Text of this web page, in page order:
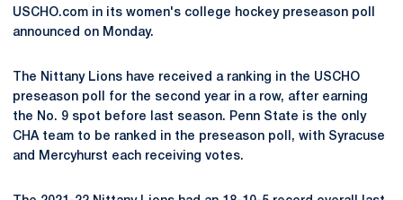
USCHO.com in its women's college hockey preseason poll
announced on Monday.
The Nittany Lions have received a ranking in the USCHO
preseason poll for the second year in a row, after earning
the No. 9 spot before last season. Penn State is the only
CHA team to be ranked in the preseason poll, with Syracuse
and Mercyhurst each receiving votes.